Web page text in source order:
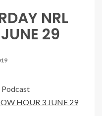
NRL
29
Podcast
HOUR 3 JUNE 29